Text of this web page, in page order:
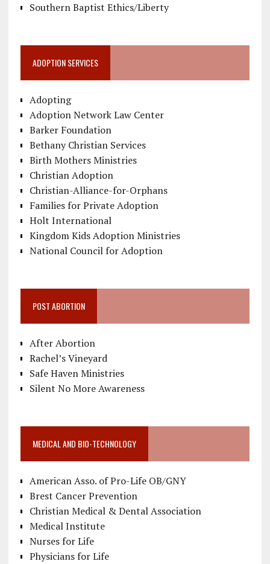
Southern Baptist Ethics/Liberty
ADOPTION SERVICES
Adopting
Adoption Network Law Center
Barker Foundation
Bethany Christian Services
Birth Mothers Ministries
Christian Adoption
Christian-Alliance-for-Orphans
Families for Private Adoption
Holt International
Kingdom Kids Adoption Ministries
National Council for Adoption
POST ABORTION
After Abortion
Rachel’s Vineyard
Safe Haven Ministries
Silent No More Awareness
MEDICAL AND BIO-TECHNOLOGY
American Asso. of Pro-Life OB/GNY
Brest Cancer Prevention
Christian Medical & Dental Association
Medical Institute
Nurses for Life
Physicians for Life